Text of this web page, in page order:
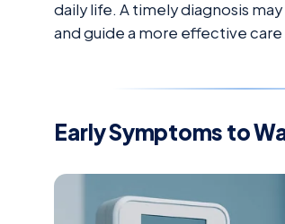
daily life. A timely diagnosis
and guide a more effective care
Early Symptoms to